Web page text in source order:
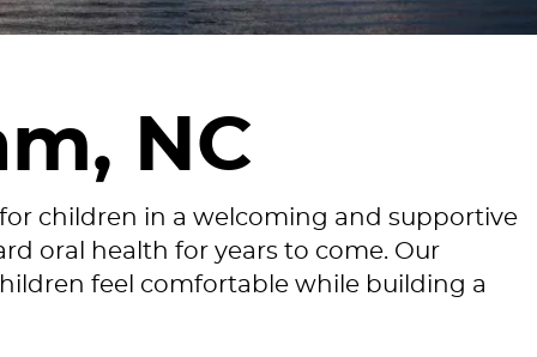
NC
children in a welcoming and supportive
oral health for years to come. Our
feel comfortable while building a